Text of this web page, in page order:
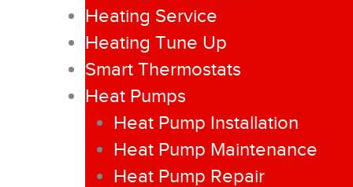
Heating Service
Heating Tune Up
Smart Thermostats
Heat Pumps
Heat Pump Installation
Heat Pump Maintenance
Heat Pump Repair